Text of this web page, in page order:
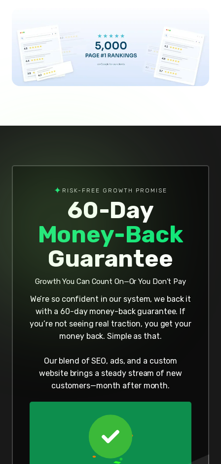
✦ RISK-FREE GROWTH PROMISE
60-Day
Money-Back
Guarantee
Growth You Can Count On—Or You Don’t Pay
We’re so confident in our system, we back it
with a 60-day money-back guarantee. If
you’re not seeing real traction, you get your
money back. Simple as that.
Our blend of SEO, ads, and a custom
website brings a steady stream of new
customers—month after month.